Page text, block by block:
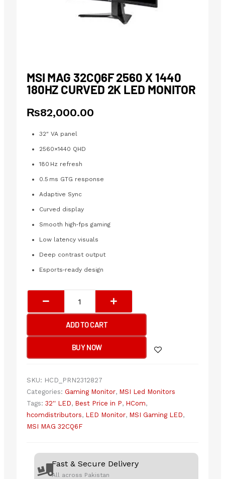
MSI MAG 32CQ6F 2560 X 1440
180HZ CURVED 2K LED MONITOR
₨82,000.00
32″ VA panel
2560×1440 QHD
180 Hz refresh
0.5 ms GTG response
Adaptive Sync
Curved display
Smooth high‑fps gaming
Low latency visuals
Deep contrast output
Esports‑ready design
MAG
32CQ6F
2560
1440
ADD TO CART
BUY NOW
SKU: HCD_PRN2312827
Categories: Gaming Monitor, MSI Led Monitors
Tags: 32'' LED, Best Price in P, HCom,
hcomdistributors, LED Monitor, MSI Gaming LED,
MSI MAG 32CQ6F
Fast & Secure Delivery
All across Pakistan